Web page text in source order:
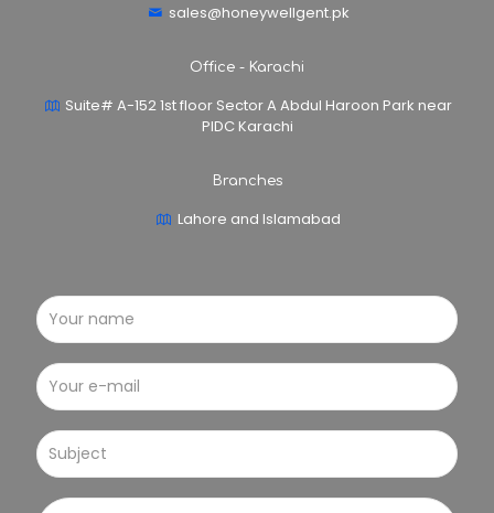
sales@honeywellgent.pk
Office - Karachi
Suite# A-152 1st floor Sector A Abdul Haroon Park near
PIDC Karachi
Branches
Lahore and Islamabad